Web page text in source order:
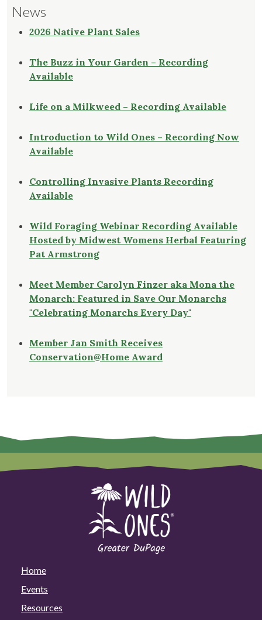
News
2026 Native Plant Sales
The Buzz in Your Garden – Recording
Available
Life on a Milkweed – Recording Available
Introduction to Wild Ones – Recording Now
Available
Controlling Invasive Plants Recording
Available
Wild Foraging Webinar Recording Available
Hosted by Midwest Womens Herbal Featuring
Pat Armstrong
Meet Member Carolyn Finzer aka Mona the
Monarch: Featured in Save Our Monarchs
"Celebrating Monarchs Every Day"
Member Jan Smith Receives
Conservation@Home Award
Home
Events
Resources